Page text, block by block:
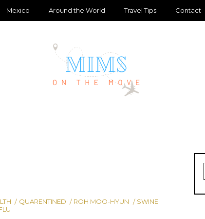
Mexico Around the World Travel Tips Contact
QUARENTINED ROH MOO-HYUN
SWINE